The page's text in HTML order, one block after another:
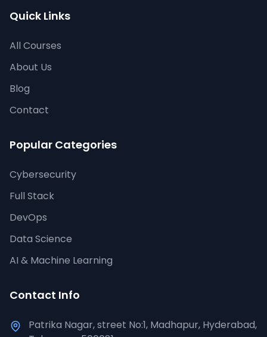
Quick Links
All Courses
About Us
Blog
Contact
Popular Categories
Cybersecurity
Full Stack
DevOps
Data Science
AI & Machine Learning
Contact Info
Patrika Nagar, street No:1, Madhapur, Hyderabad,